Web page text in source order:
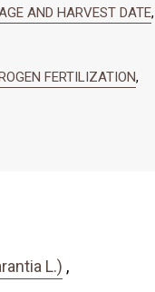
AND HARVEST DATE,
FERTILIZATION,
L.) ,